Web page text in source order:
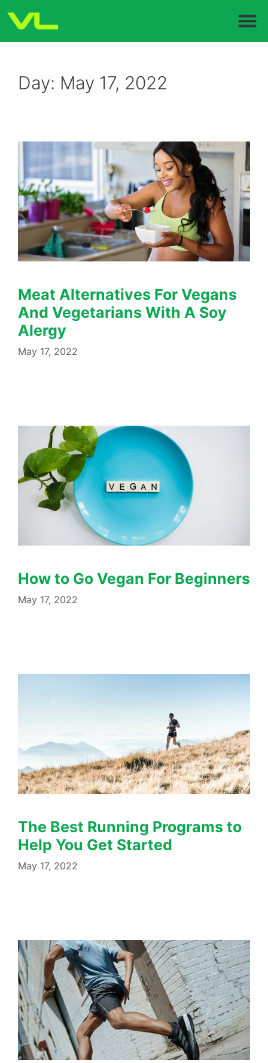
Day: May 17, 2022
Meat Alternatives For Vegans
And Vegetarians With A Soy
Alergy
May 17, 2022
How to Go Vegan For Beginners
May 17, 2022
The Best Running Programs to
Help You Get Started
May 17, 2022